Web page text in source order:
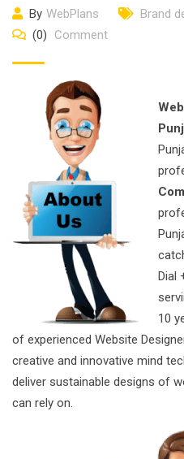
By WebPlans Brand
(0)
Comment
Dial
10
of experienced Website
creative and innovative mind
deliver sustainable designs of
can rely on.